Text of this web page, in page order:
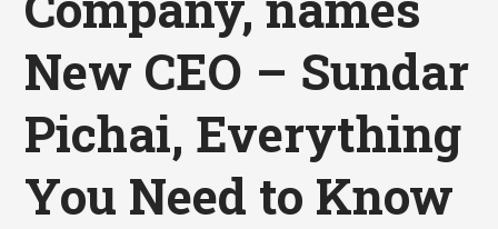
New CEO – Sundar
Pichai, Everything
You Need to Know